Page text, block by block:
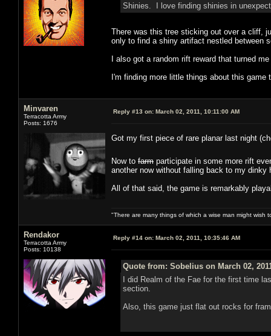
Shinies. I love finding shinies in
There was this tree sticking out over a cliff,
only to find a shiny artifact nestled between
I also got a random rift reward that turned
I'm finding more little things about this
Minvaren
Terracotta Army
Posts: 1676
Reply #13 on: March 02, 2011, 10:11:00 AM
Got my first piece of rare planar last night
Now to farm participate in some more rift
another now without falling back to my
All of that said, the game is remarkably
"There are many things of which a wise man might wish
Rendakor
Terracotta Army
Posts: 10138
Reply #14 on: March 02, 2011, 10:35:46 AM
Quote from: Sobelius on March 02,
I did Realm of the Fae for the first time
section.
Also, this game just flat out rocks for